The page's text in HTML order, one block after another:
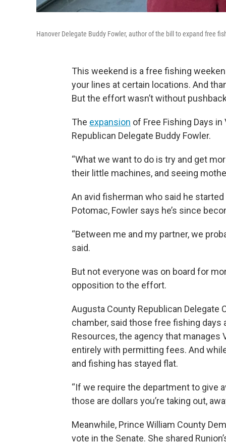
Hanover Delegate Buddy Fowler, author of the bill to expand free
This weekend is a free fishing
your lines at certain locations. And
But the effort wasn’t without
The expansion of Free Fishing Days
Republican Delegate Buddy Fowler.
“What we want to do is try and get
their little machines, and seeing
An avid fisherman who said he
Potomac, Fowler says he’s since
“Between me and my partner, we
said.
But not everyone was on board for
opposition to the effort.
Augusta County Republican Delegate
chamber, said those free fishing days
Resources, the agency that manages
entirely with permitting fees. And
and fishing has stayed flat.
“If we require the department to give
those are dollars you’re taking out,
Meanwhile, Prince William County
vote in the Senate. She shared